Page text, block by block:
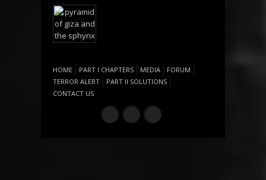
HOME PART I CHAPTERS MEDIA
FORUM
TERROR ALERT
PART II SOLUTIONS
CONTACT US